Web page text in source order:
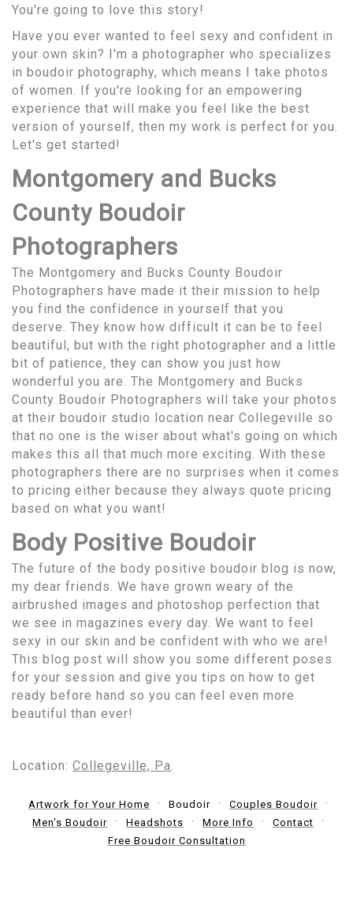
You're going to love this story!
Have you ever wanted to feel sexy and confident in
your own skin? I'm a photographer who specializes
in boudoir photography, which means I take photos
of women. If you're looking for an empowering
experience that will make you feel like the best
version of yourself, then my work is perfect for you.
Let's get started!
Montgomery and Bucks
County Boudoir
Photographers
The Montgomery and Bucks County Boudoir
Photographers have made it their mission to help
you find the confidence in yourself that you
deserve. They know how difficult it can be to feel
beautiful, but with the right photographer and a little
bit of patience, they can show you just how
wonderful you are. The Montgomery and Bucks
County Boudoir Photographers will take your photos
at their boudoir studio location near Collegeville so
that no one is the wiser about what's going on which
makes this all that much more exciting. With these
photographers there are no surprises when it comes
to pricing either because they always quote pricing
based on what you want!
Body Positive Boudoir
The future of the body positive boudoir blog is now,
my dear friends. We have grown weary of the
airbrushed images and photoshop perfection that
we see in magazines every day. We want to feel
sexy in our skin and be confident with who we are!
This blog post will show you some different poses
for your session and give you tips on how to get
ready before hand so you can feel even more
beautiful than ever!
Location: Collegeville, Pa
Artwork for Your Home Boudoir
Couples Boudoir
Men's Boudoir
Headshots More Info
Contact
Free Boudoir Consultation